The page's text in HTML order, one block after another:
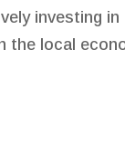
investing in
the local